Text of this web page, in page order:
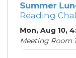
Summer
Reading
Mon, Aug 10,
Meeting Room 1